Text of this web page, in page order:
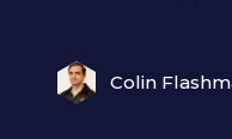
Colin